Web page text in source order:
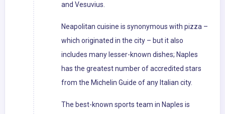
and Vesuvius.
Neapolitan cuisine is synonymous with pizza –
which originated in the city – but it also
includes many lesser-known dishes; Naples
has the greatest number of accredited stars
from the Michelin Guide of any Italian city.
The best-known sports team in Naples is